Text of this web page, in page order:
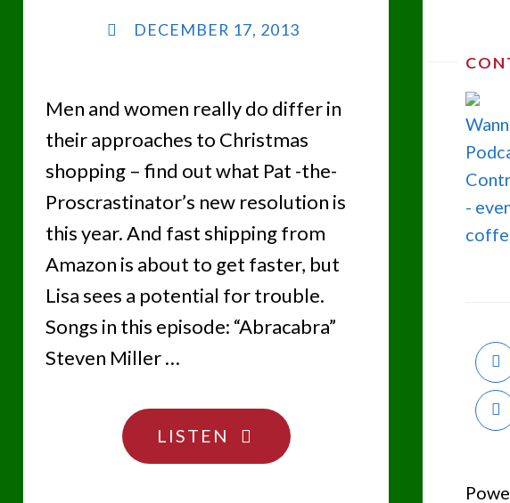
-
DECEMBER 17, 2013
Men and women really do differ in
their approaches to Christmas
shopping – find out what Pat -the-
Proscrastinator’s new resolution is
this year. And fast shipping from
Amazon is about to get faster, but
Lisa sees a potential for trouble.
Songs in this episode: “Abracabra”
Steven Miller …
LISTEN
"SOMEONE’S
SURELY